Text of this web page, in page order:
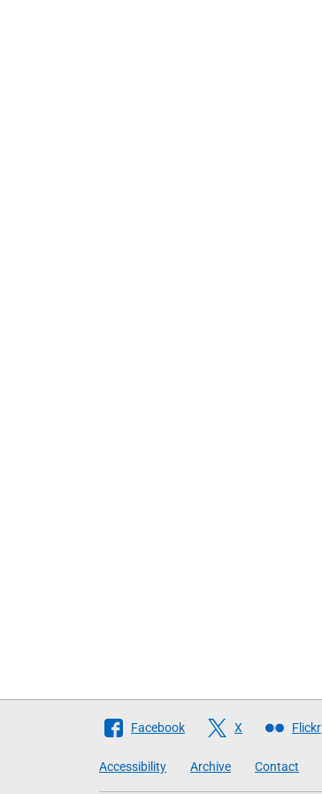
Follow
Scottish
Facebook X Flickr
Accessibility Archive Contact